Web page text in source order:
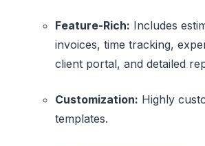
Feature-Rich: Includes
invoices, time tracking,
client portal, and detailed
Customization: Highly
templates.